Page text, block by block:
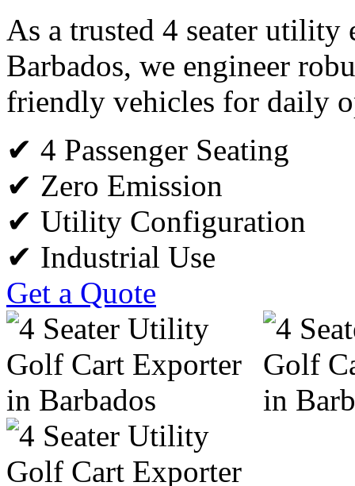
As a trusted 4 seater
Barbados, we engineer
friendly vehicles for daily
✔ 4 Passenger Seating
✔ Zero Emission
✔ Utility Configuration
✔ Industrial Use
Get a Quote